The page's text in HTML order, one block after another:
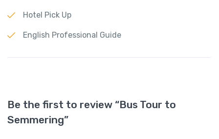
Hotel Pick Up
English Professional Guide
Be the first to review “Bus Tour to
Semmering”